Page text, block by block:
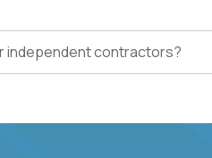
independent contractors?